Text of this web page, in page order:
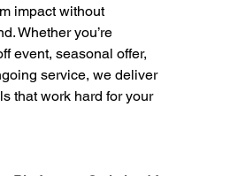
impact without
Whether you’re
event, seasonal offer,
service, we deliver
that work hard for your